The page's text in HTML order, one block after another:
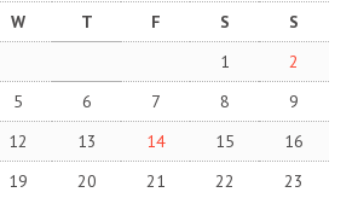
W T F S
S
1
2
5 6 7 8
9
12 13 14 15
16
19 20 21 22
23